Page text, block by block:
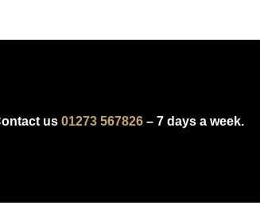
us01273 567826 – 7 days a week.